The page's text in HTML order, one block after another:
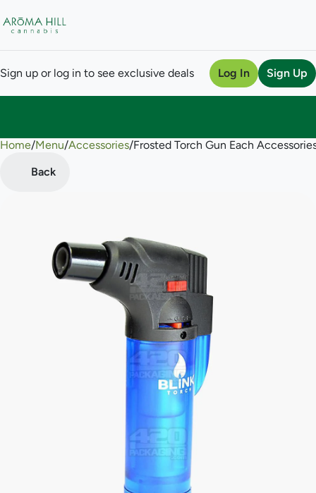
Sign up or log in to see exclusive deals Log In Sign Up
Home/Menu/Accessories/Frosted Torch Gun Each
Back
0